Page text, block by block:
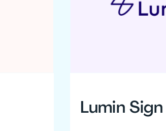
Lumin Sign